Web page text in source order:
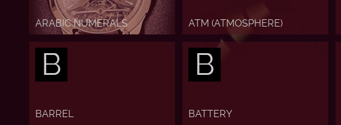
ARABIC NUMERALS ATM (ATMOSPHERE)
B
BARREL
B
BATTERY